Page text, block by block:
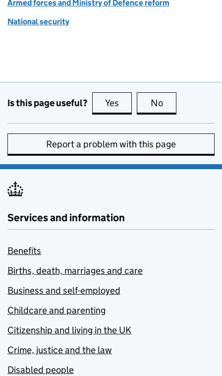
Armed forces and Ministry of Defence reform
National security
Is this page useful? Yes this page is useful
No
Report a problem with this page
Services and information
Benefits
Births, death, marriages and care
Business and self-employed
Childcare and parenting
Citizenship and living in the UK
Crime, justice and the law
Disabled people